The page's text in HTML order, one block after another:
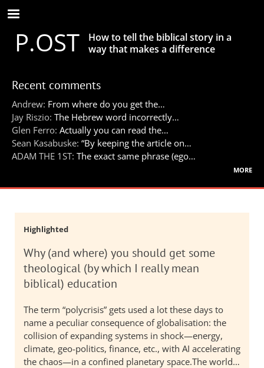
Skip
to
main
contentP.OST
How to tell the biblical story in a
way that makes a difference
Recent comments
Andrew: From where do you get the…
Jay Riszio: The Hebrew word incorrectly…
Glen Ferro: Actually you can read the…
Sean Kasabuske: “By keeping the article on…
ADAM THE 1ST: The exact same phrase (ego…
more
Highlighted
Why (and where) you should get some
theological (by which I really mean
biblical) education
The term “polycrisis” gets used a lot these days to
name a peculiar consequence of globalisation: the
collision of expanding systems in shock—energy,
climate, geo-politics, finance, etc., with AI accelerating
the chaos—in a confined planetary space.The world…